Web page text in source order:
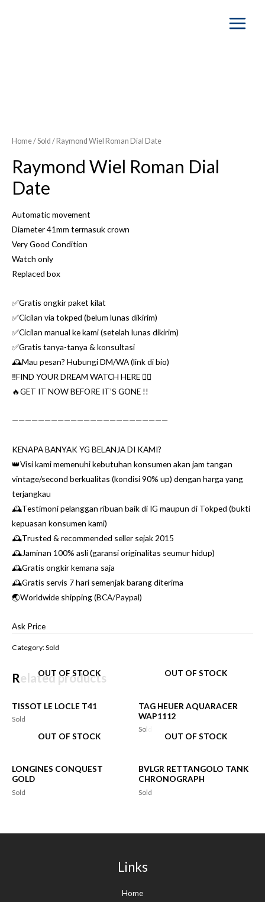
Main
Home/Sold / Raymond Wiel Roman Dial Date
Raymond Wiel Roman Dial
Date
Automatic movement
Diameter 41mm termasuk crown
Very Good Condition
Watch only
Replaced box
✅Gratis ongkir paket kilat
✅Cicilan via tokped (belum lunas dikirim)
✅Cicilan manual ke kami (setelah lunas dikirim)
✅Gratis tanya-tanya & konsultasi
🕰Mau pesan? Hubungi DM/WA (link di bio)
‼️FIND YOUR DREAM WATCH HERE 👌🏼
🔥GET IT NOW BEFORE IT’S GONE !!
————————————————————————
KENAPA BANYAK YG BELANJA DI KAMI?
👑Visi kami memenuhi kebutuhan konsumen akan jam tangan
vintage/second berkualitas (kondisi 90% up) dengan harga yang
terjangkau
🕰Testimoni pelanggan ribuan baik di IG maupun di Tokped (bukti
kepuasan konsumen kami)
🕰Trusted & recommended seller sejak 2015
🕰Jaminan 100% asli (garansi originalitas seumur hidup)
🕰Gratis ongkir kemana saja
🕰Gratis servis 7 hari semenjak barang diterima
🌏Worldwide shipping (BCA/Paypal)
Ask Price
Category:Sold
Related products
OUT OF STOCK
TISSOT LE LOCLE T41
Sold
OUT OF STOCK
TAG HEUER AQUARACER
WAP1112
Sold
OUT OF STOCK
LONGINES CONQUEST
GOLD
Sold
OUT OF STOCK
BVLGR RETTANGOLO TANK
CHRONOGRAPH
Sold
Links
Home